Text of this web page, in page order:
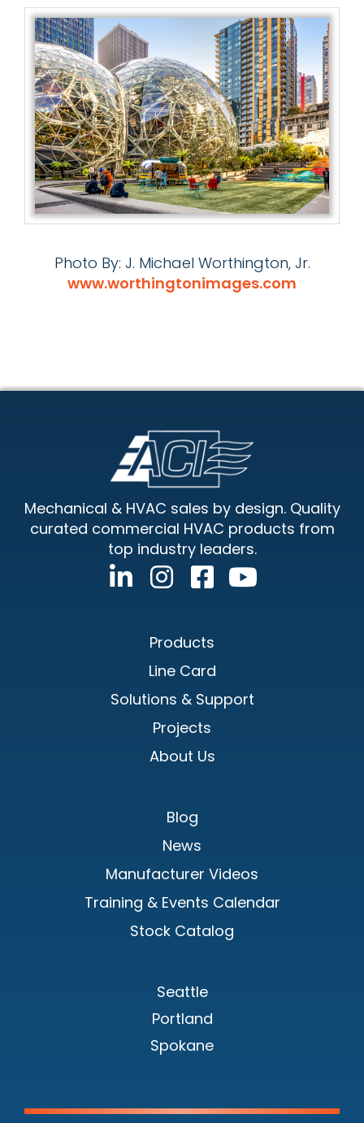
Photo By: J. Michael Worthington, Jr.
www.worthingtonimages.com
Mechanical & HVAC sales by design. Quality
curated commercial HVAC products from
top industry leaders.
Products
Line Card
Solutions & Support
Projects
About Us
Blog
News
Manufacturer Videos
Training & Events Calendar
Stock Catalog
Seattle
Portland
Spokane